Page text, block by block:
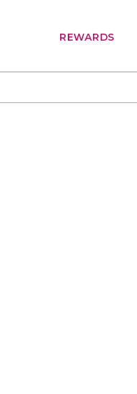
REWARDS